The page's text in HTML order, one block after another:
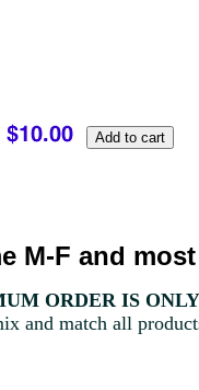
M-F and
ORDER IS ONLY
and match all